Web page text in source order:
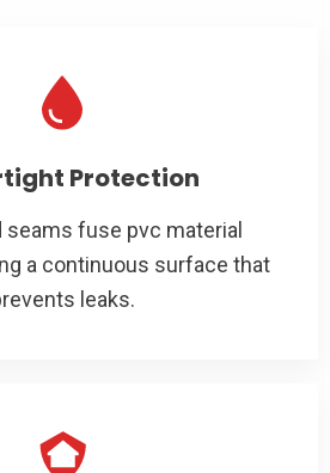
Protection
seams fuse pvc material
a continuous surface that
leaks.